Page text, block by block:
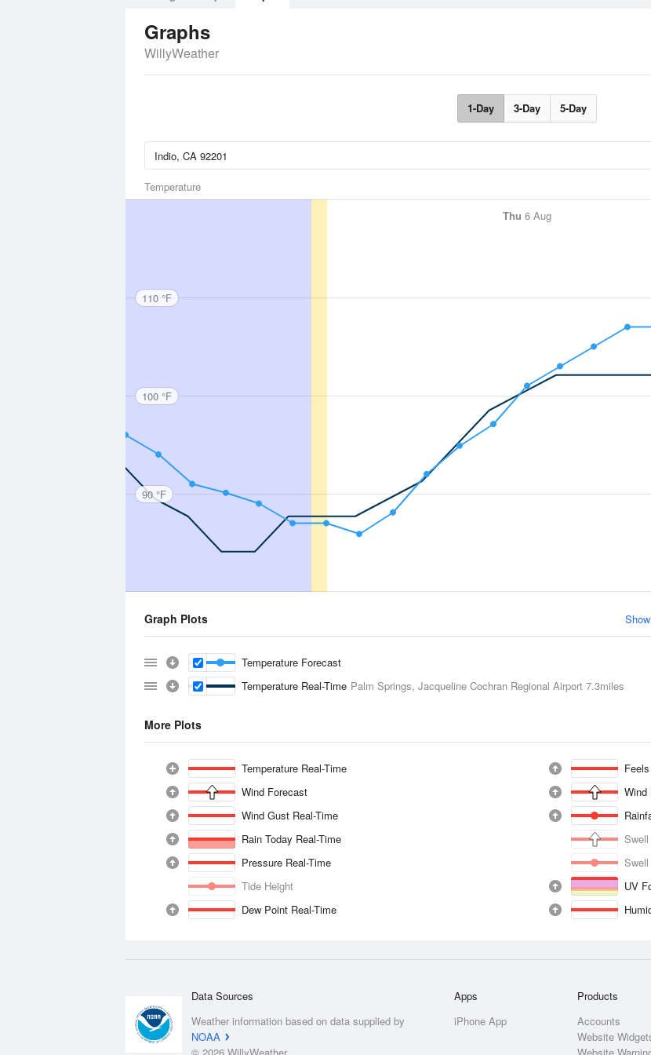
Graphs
WillyWeather
1-Day 3-Day 5-Day
Temperature
Thu 6 Aug
110 °F
100 °F
90 °F
Graph Plots
Temperature Forecast
Temperature Real-Time Palm Springs, Jacqueline Cochran Regional Airport 7.3miles
More Plots
Temperature Real-Time
Wind Forecast
Wind
Wind Gust Real-Time
Rain Today Real-Time
Pressure Real-Time
Tide Height
UV
Dew Point Real-Time
Data Sources
Weather information based on data supplied by
NOAA
Apps
iPhone App
Products
Accounts
Website